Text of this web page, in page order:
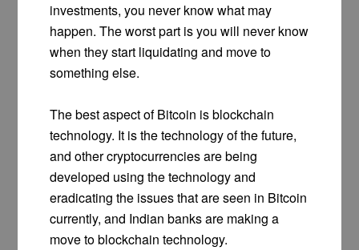
investments, you never know what may
happen. The worst part is you will never know
when they start liquidating and move to
something else.
The best aspect of Bitcoin is blockchain
technology. It is the technology of the future,
and other cryptocurrencies are being
developed using the technology and
eradicating the issues that are seen in Bitcoin
currently, and Indian banks are making a
move to blockchain technology.